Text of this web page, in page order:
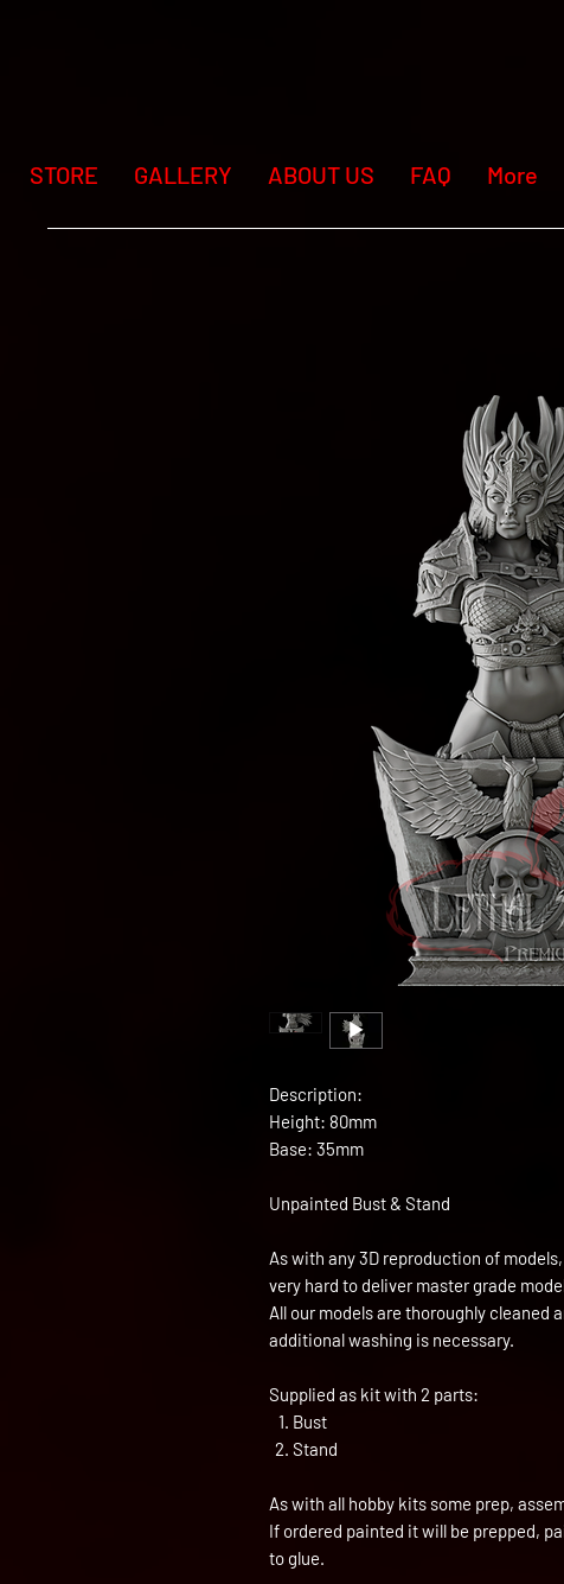
STORE GALLERY ABOUT US FAQ More
Description:
Height: 80mm
Base: 35mm
Unpainted Bust & Stand
As with any 3D reproduction of
very hard to deliver master grade
All our models are thoroughly cleaned
additional washing is necessary.
Supplied as kit with 2 parts:
Bust
Stand
As with all hobby kits some prep,
If ordered painted it will be prepped,
to glue.